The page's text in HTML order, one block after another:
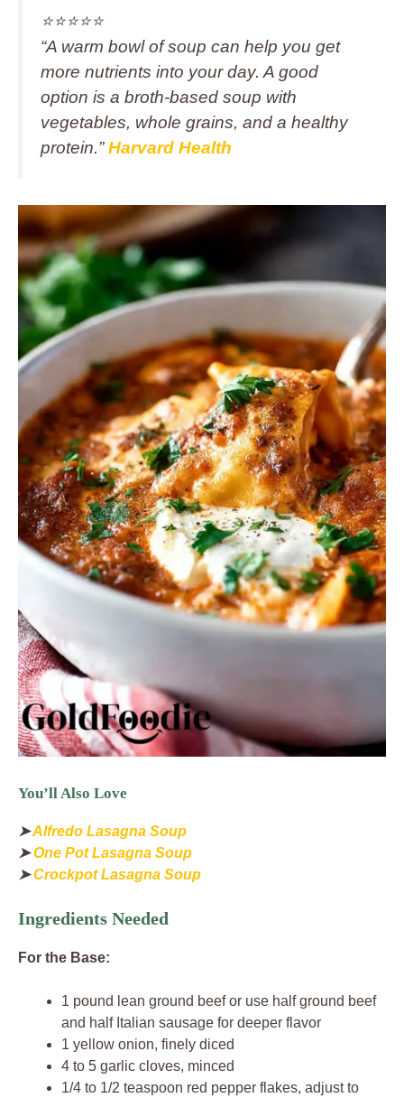
⭐️⭐️⭐️⭐️⭐️
“A warm bowl of soup can help you get
more nutrients into your day. A good
option is a broth-based soup with
vegetables, whole grains, and a healthy
protein.”Harvard Health
You’ll Also Love
➤Alfredo Lasagna Soup
➤One Pot Lasagna Soup
➤Crockpot Lasagna Soup
Ingredients Needed
For the Base:
1 pound lean ground beef or use half ground beef
and half Italian sausage for deeper flavor
1 yellow onion, finely diced
4 to 5 garlic cloves, minced
1/4 to 1/2 teaspoon red pepper flakes, adjust to